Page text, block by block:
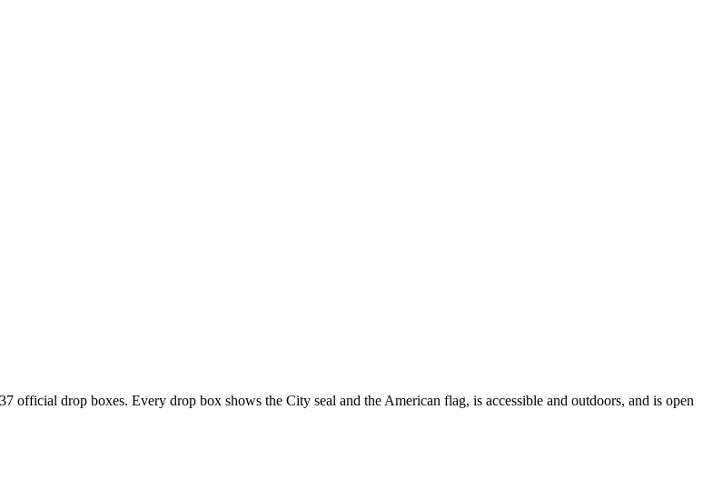
drop boxes. Every drop box shows the City seal and the American flag, is accessible and outdoors, and is open